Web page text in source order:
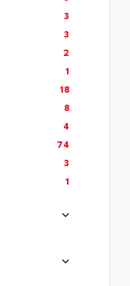
3
3
2
1
18
8
4
74
3
1